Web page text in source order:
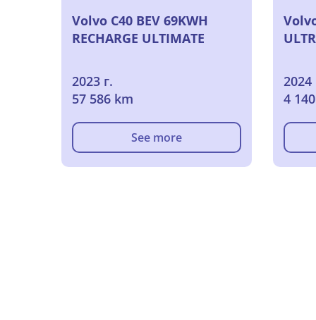
Volvo C40 BEV 69KWH
RECHARGE ULTIMATE
2023 г.
57 586 km
See more
2024
4